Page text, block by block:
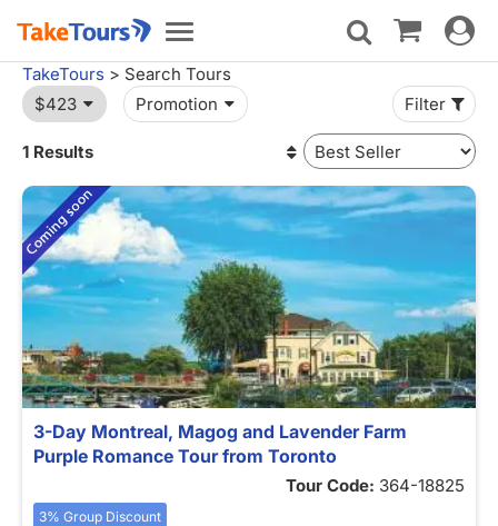
Toggle
navigation
Toggle
TakeTours > Search Tours
$423
Promotion Filter
1 Results
3-Day Montreal, Magog and Lavender Farm
Purple Romance Tour from Toronto
Tour Code: 364-18825
3% Group Discount